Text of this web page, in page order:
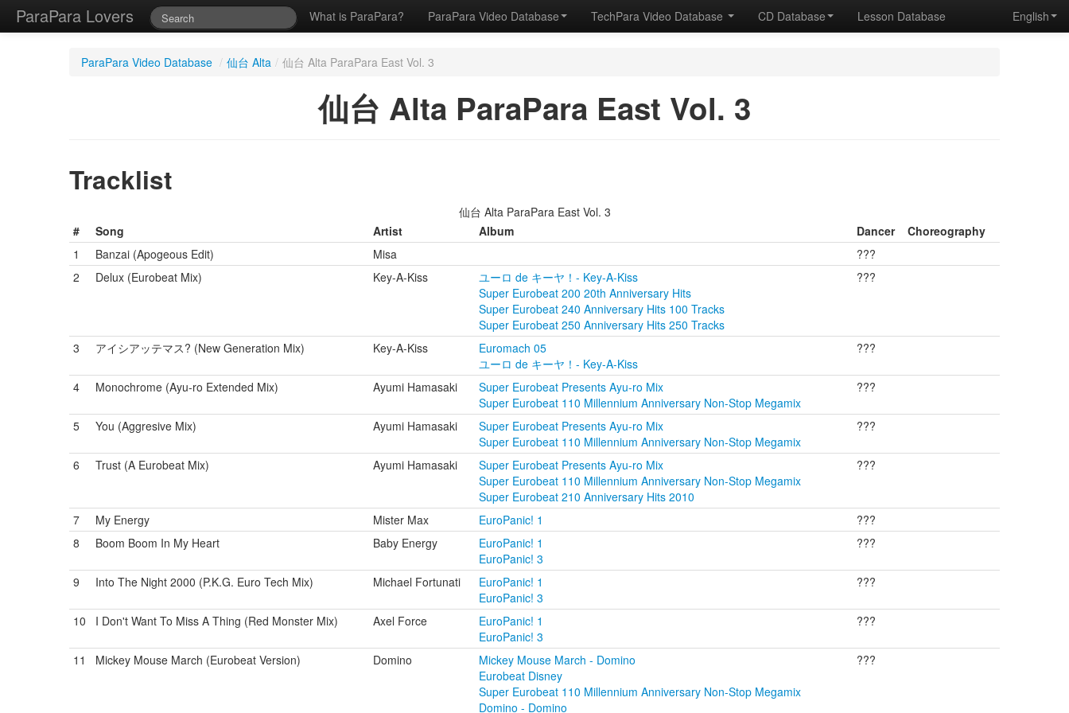
ParaPara Lovers What is ParaPara? ParaPara Video Database TechPara Video Database CD Database Lesson Database English
ParaPara Video Database / 仙台 Alta / 仙台 Alta ParaPara East Vol. 3
仙台 Alta ParaPara East Vol. 3
Tracklist
仙台 Alta ParaPara East Vol. 3
#
Song Artist Album Dancer
Choreography
1
Banzai (Apogeous Edit) Misa
???
2
Delux (Eurobeat Mix) Key-A-Kiss
ユーロ de キーヤ！- Key-A-Kiss
Super Eurobeat 200 20th Anniversary Hits
Super Eurobeat 240 Anniversary Hits 100 Tracks
Super Eurobeat 250 Anniversary Hits 250 Tracks
???
3 アイシアッテマス? (New Generation Mix) Key-A-Kiss
Euromach 05
ユーロ de キーヤ！- Key-A-Kiss
???
4 Monochrome (Ayu-ro Extended Mix) Ayumi Hamasaki
Super Eurobeat Presents Ayu-ro Mix
Super Eurobeat 110 Millennium Anniversary Non-Stop Megamix
???
5 You (Aggresive Mix) Ayumi Hamasaki
Super Eurobeat Presents Ayu-ro Mix
Super Eurobeat 110 Millennium Anniversary Non-Stop Megamix
???
6 Trust (A Eurobeat Mix) Ayumi Hamasaki
Super Eurobeat Presents Ayu-ro Mix
Super Eurobeat 110 Millennium Anniversary Non-Stop Megamix
Super Eurobeat 210 Anniversary Hits 2010
???
7 My Energy Mister Max EuroPanic! 1
???
8
Boom Boom In My Heart Baby Energy
EuroPanic! 1
EuroPanic! 3
???
9 Into The Night 2000 (P.K.G. Euro Tech Mix) Michael Fortunati
EuroPanic! 1
EuroPanic! 3
???
10 I Don't Want To Miss A Thing (Red Monster Mix) Axel Force
EuroPanic! 1
EuroPanic! 3
???
11 Mickey Mouse March (Eurobeat Version) Domino
Mickey Mouse March - Domino
Eurobeat Disney
Super Eurobeat 110 Millennium Anniversary Non-Stop Megamix
Domino - Domino
???